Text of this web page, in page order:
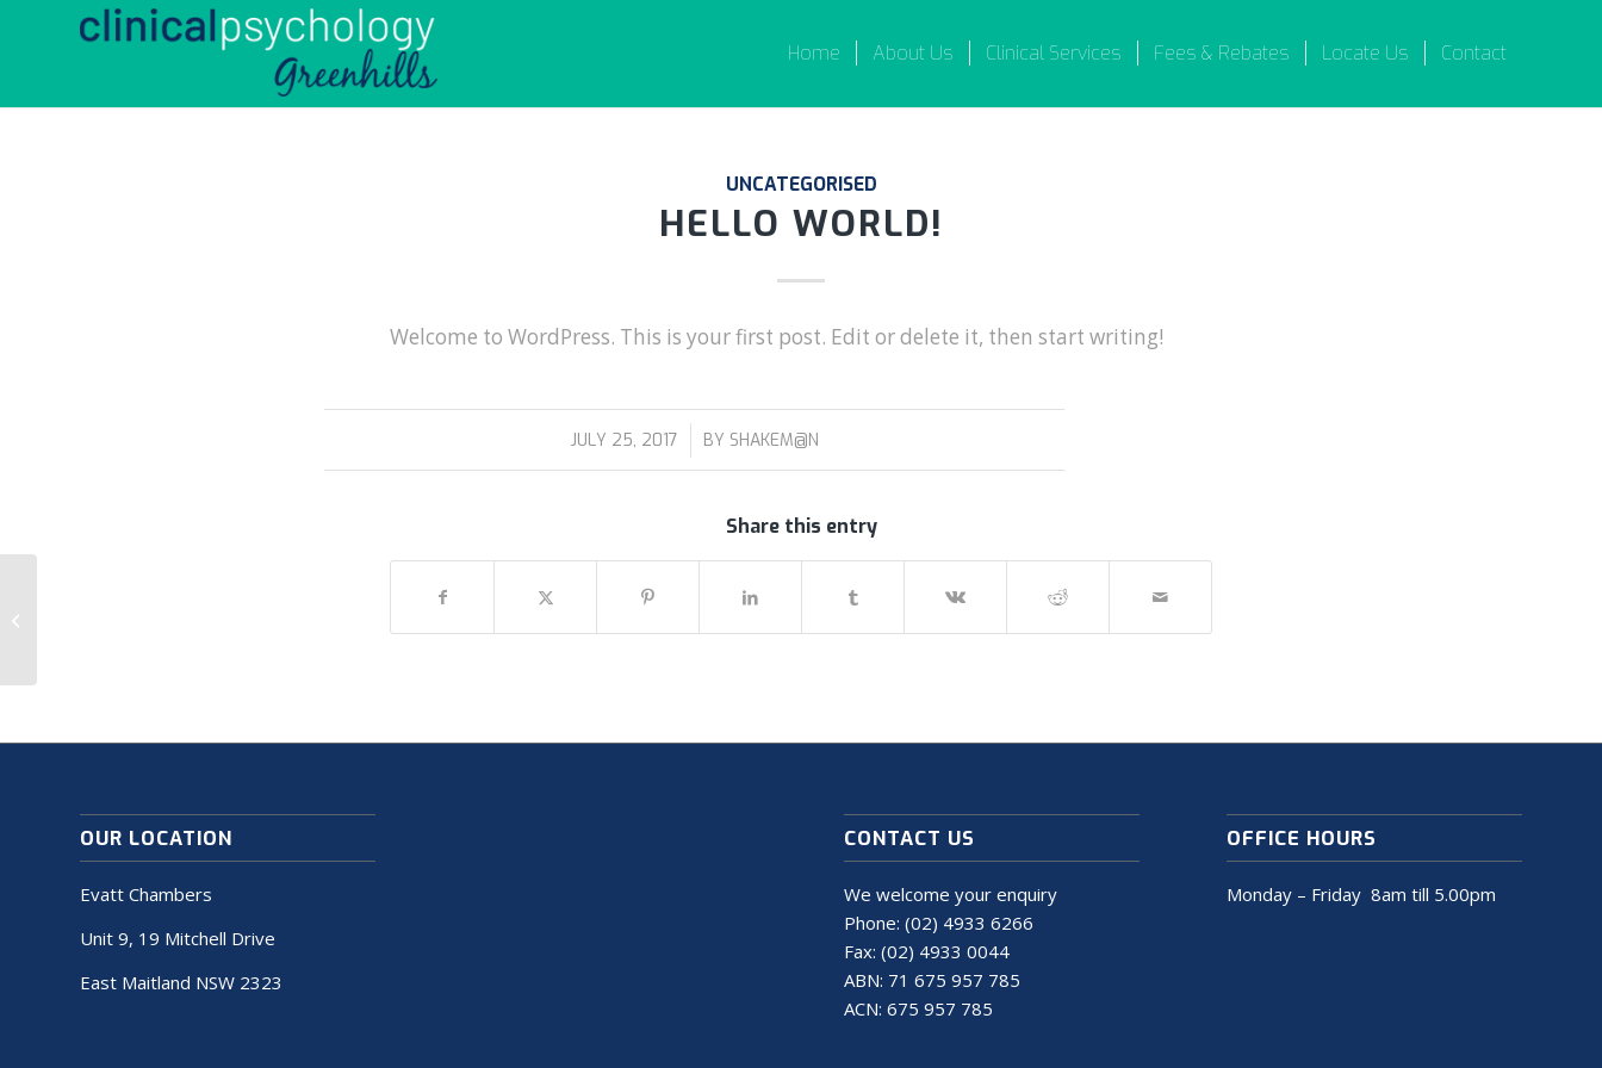
Home About Us Clinical Services Fees & Rebates Locate Us Contact
UNCATEGORISED
HELLO WORLD!
Welcome to WordPress. This is your first post. Edit or delete it, then start writing!
JULY 25, 2017
/ BY SHAKEM@N
Share this entry
OUR LOCATION
Evatt Chambers
Unit 9, 19 Mitchell Drive
East Maitland NSW 2323
CONTACT US
We welcome your enquiry
Phone:(02) 4933 6266
Fax: (02) 4933 0044
ABN: 71 675 957 785
ACN: 675 957 785
OFFICE HOURS
Monday – Friday 8am till 5.00pm